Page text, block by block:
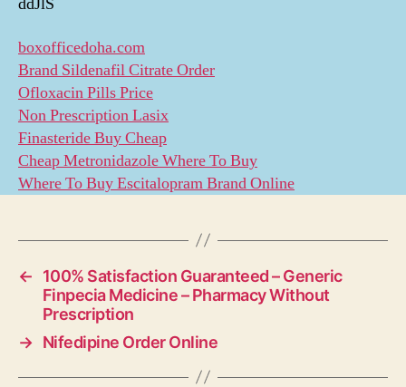
boxofficedoha.com
Brand Sildenafil Citrate Order
Ofloxacin Pills Price
Non Prescription Lasix
Finasteride Buy Cheap
Cheap Metronidazole Where To Buy
Where To Buy Escitalopram Brand Online
←
100% Satisfaction Guaranteed – Generic
Finpecia Medicine – Pharmacy Without
Prescription
→ Nifedipine Order Online